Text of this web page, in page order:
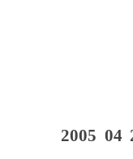
2005 04